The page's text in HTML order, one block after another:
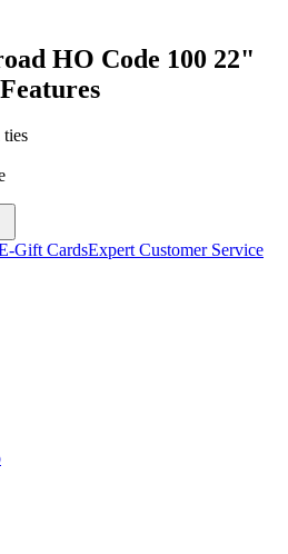
HO Code 100 22"
Features
Gift CardsExpert Customer Service